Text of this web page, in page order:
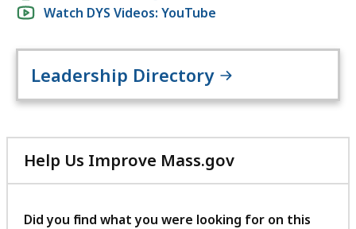
media
links
Watch DYS Videos: YouTube
Leadership Directory
Help Us Improve Mass.gov
with
feedback
Did you find what you were looking for on this